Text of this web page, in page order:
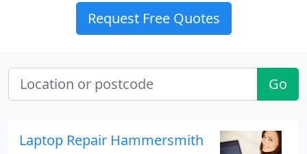
Request Free Quotes
Go
Laptop Repair Hammersmith